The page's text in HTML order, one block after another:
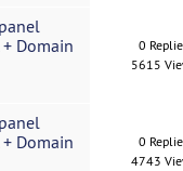
Domain
0
5615
Domain
0
4743